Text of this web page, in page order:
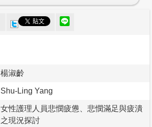
楊淑齡
Shu-Ling Yang
女性護理人員悲憫疲憊、悲憫滿足與疲潰
之現況探討